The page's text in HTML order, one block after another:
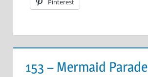
Pinterest
153 – Mermaid Parade